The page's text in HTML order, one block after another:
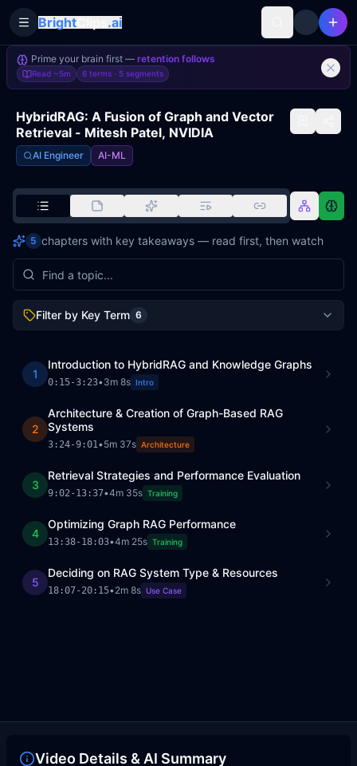
Toggle Sidebar
Bright .ai
Prime your brain first — retention follows
Read ~5m 6 terms · 5 segments
HybridRAG: A Fusion of Graph and Vector
Retrieval - Mitesh Patel, NVIDIA
AI Engineer AI-ML
5 chapters with key takeaways — read first, then watch
Filter by Key Term 6
1
Introduction to HybridRAG and Knowledge Graphs
0:15-3:23•3m 8s Intro
2
Architecture & Creation of Graph-Based RAG
Systems
3:24-9:01•5m 37s Architecture
3
Retrieval Strategies and Performance Evaluation
9:02- 13:37•4m 35s Training
4
Optimizing Graph RAG Performance
13:38- 18:03•4m 25s Training
5
Deciding on RAG System Type & Resources
18:07- 20:15•2m 8s Use Case
Video Details & AI Summary